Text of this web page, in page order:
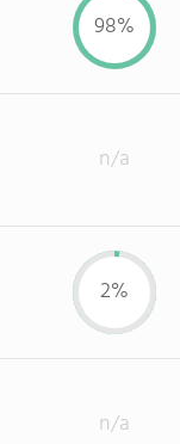
98%
n/a
2%
n/a